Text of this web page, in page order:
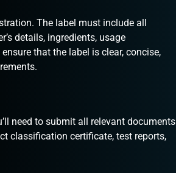
The label must include all
details, ingredients, usage
that the label is clear, concise,
need to submit all relevant documents
classification certificate, test reports,